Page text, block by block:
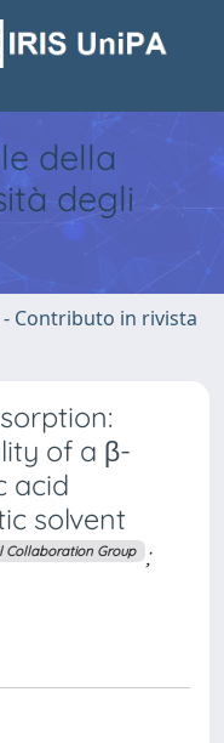
della
degli
- Contributo in rivista
of a β-
acid
solvent
Collaboration Group ;